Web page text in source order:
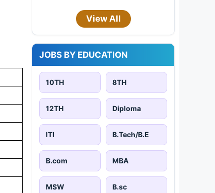
View All
JOBS BY EDUCATION
10TH 8TH
12TH Diploma
ITI B.Tech/B.E
B.com MBA
MSW B.sc